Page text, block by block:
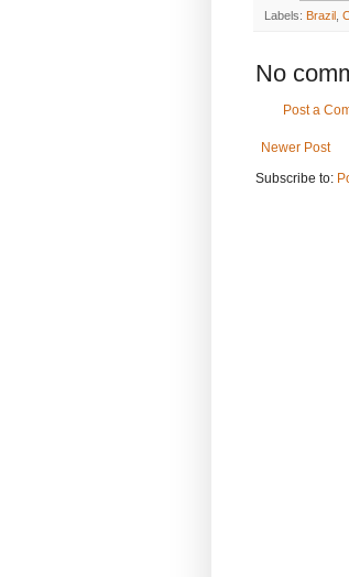
Labels: Brazil ,
No
Post a
Newer Post
Subscribe to: